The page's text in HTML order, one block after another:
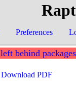
Preferences
left behind packages
Download PDF